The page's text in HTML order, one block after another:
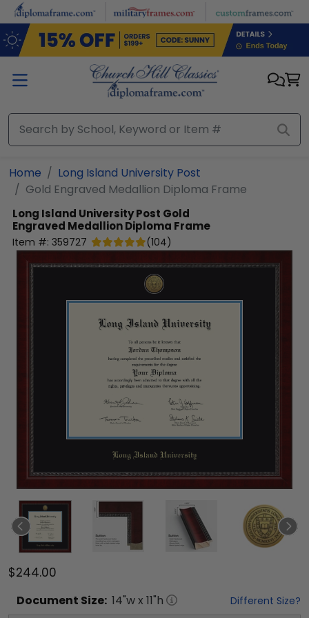
Skip to main content
Home
Long Island University Post
Gold Engraved Medallion Diploma Frame
Long Island University Post Gold
Engraved Medallion Diploma Frame
Item #: 359727 (104)
$244.00
Document Size: 14"w x 11"h Different Size?